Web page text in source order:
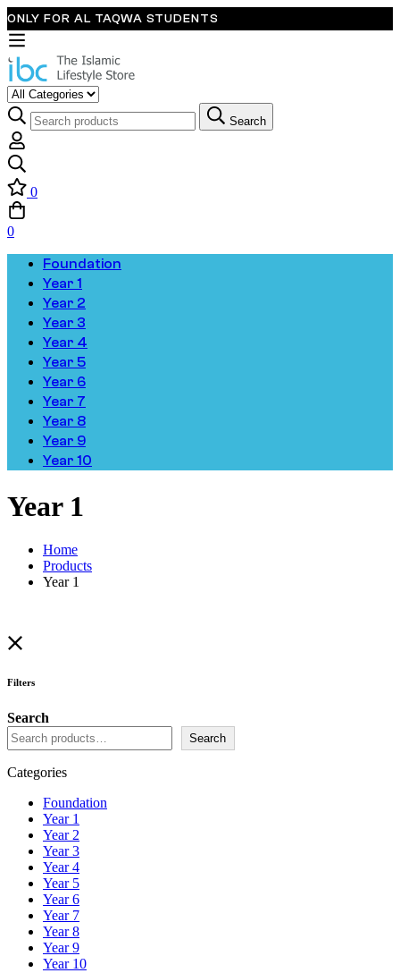
ONLY FOR AL TAQWA STUDENTS
Search
0
0
Foundation
Year 1
Year 2
Year 3
Year 4
Year 5
Year 6
Year 7
Year 8
Year 9
Year 10
Year 1
Home
Products
Year 1
Filters
Search
Search
Categories
Foundation
Year 1
Year 2
Year 3
Year 4
Year 5
Year 6
Year 7
Year 8
Year 9
Year 10